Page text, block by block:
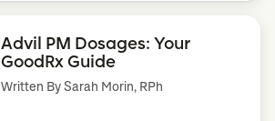
Advil PM Dosages: Your
GoodRx Guide
Written BySarah Morin, RPh